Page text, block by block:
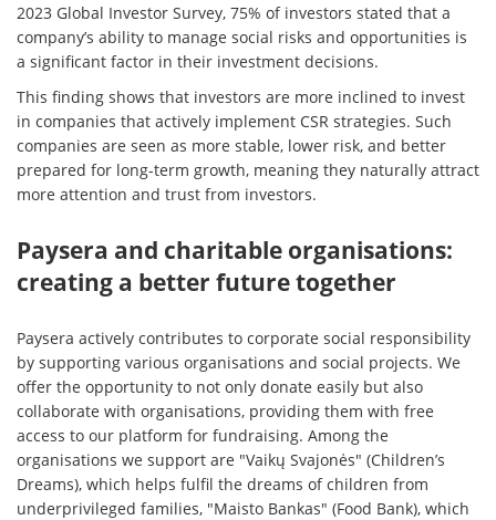
2023 Global Investor Survey, 75% of investors stated that a
company’s ability to manage social risks and opportunities is
a significant factor in their investment decisions.
This finding shows that investors are more inclined to invest
in companies that actively implement CSR strategies. Such
companies are seen as more stable, lower risk, and better
prepared for long-term growth, meaning they naturally attract
more attention and trust from investors.
Paysera and charitable organisations:
creating a better future together
Paysera actively contributes to corporate social responsibility
by supporting various organisations and social projects. We
offer the opportunity to not only donate easily but also
collaborate with organisations, providing them with free
access to our platform for fundraising. Among the
organisations we support are "Vaikų Svajonės" (Children’s
Dreams), which helps fulfil the dreams of children from
underprivileged families, "Maisto Bankas" (Food Bank), which